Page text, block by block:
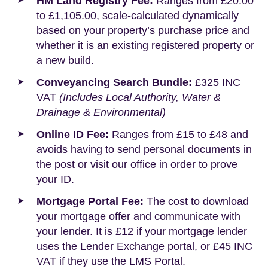
to £1,105.00, scale-calculated dynamically
based on your property’s purchase price and
whether it is an existing registered property or
a new build.
Conveyancing Search Bundle: £325 INC
VAT (Includes Local Authority, Water &
Drainage & Environmental)
Online ID Fee: Ranges from £15 to £48 and
avoids having to send personal documents in
the post or visit our office in order to prove
your ID.
Mortgage Portal Fee: The cost to download
your mortgage offer and communicate with
your lender. It is £12 if your mortgage lender
uses the Lender Exchange portal, or £45 INC
VAT if they use the LMS Portal.